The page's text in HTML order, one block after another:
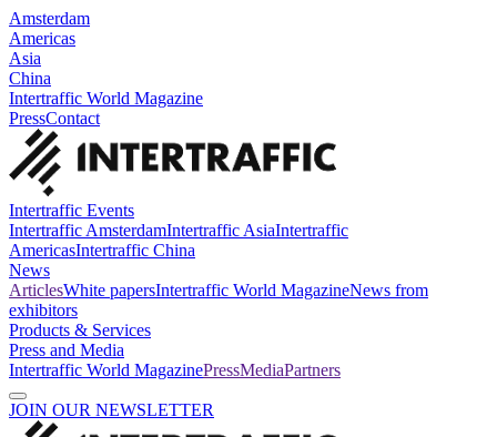
Amsterdam
Americas
Asia
China
Intertraffic World Magazine
PressContact
Intertraffic Events
Intertraffic AmsterdamIntertraffic AsiaIntertraffic
AmericasIntertraffic China
News
ArticlesWhite papersIntertraffic World MagazineNews from
exhibitors
Products & Services
Press and Media
Intertraffic World MagazinePressMediaPartners
JOIN OUR NEWSLETTER